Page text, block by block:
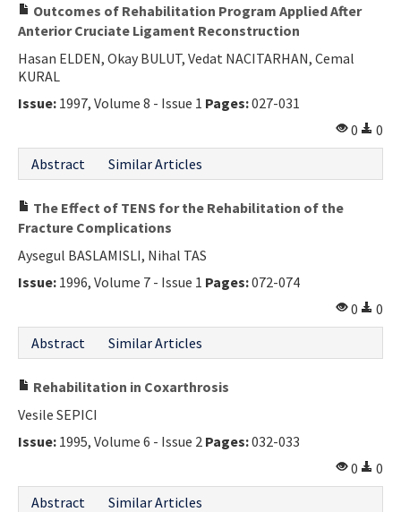
Outcomes of Rehabilitation Program Applied After
Anterior Cruciate Ligament Reconstruction
Hasan ELDEN, Okay BULUT, Vedat NACITARHAN, Cemal
KURAL
Issue: 1997, Volume 8 - Issue 1 Pages:027-031
0
0
Abstract
Similar Articles
The Effect of TENS for the Rehabilitation of the
Fracture Complications
Aysegul BASLAMISLI, Nihal TAS
Issue: 1996, Volume 7 - Issue 1 Pages:072-074
0
0
Abstract
Similar Articles
Rehabilitation in Coxarthrosis
Vesile SEPICI
Issue: 1995, Volume 6 - Issue 2 Pages:032-033
0
0
Abstract
Similar Articles